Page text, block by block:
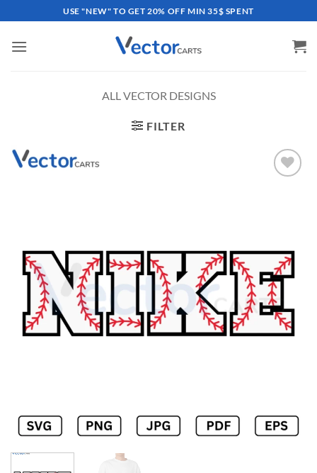
to
content
USE "NEW" TO GET 20% OFF MIN 35$ SPENT
ALL VECTOR DESIGNS
FILTER